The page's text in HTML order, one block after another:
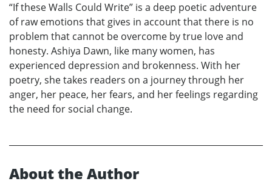
“If these Walls Could Write” is a deep poetic adventure
of raw emotions that gives in account that there is no
problem that cannot be overcome by true love and
honesty. Ashiya Dawn, like many women, has
experienced depression and brokenness. With her
poetry, she takes readers on a journey through her
anger, her peace, her fears, and her feelings regarding
the need for social change.
About the Author